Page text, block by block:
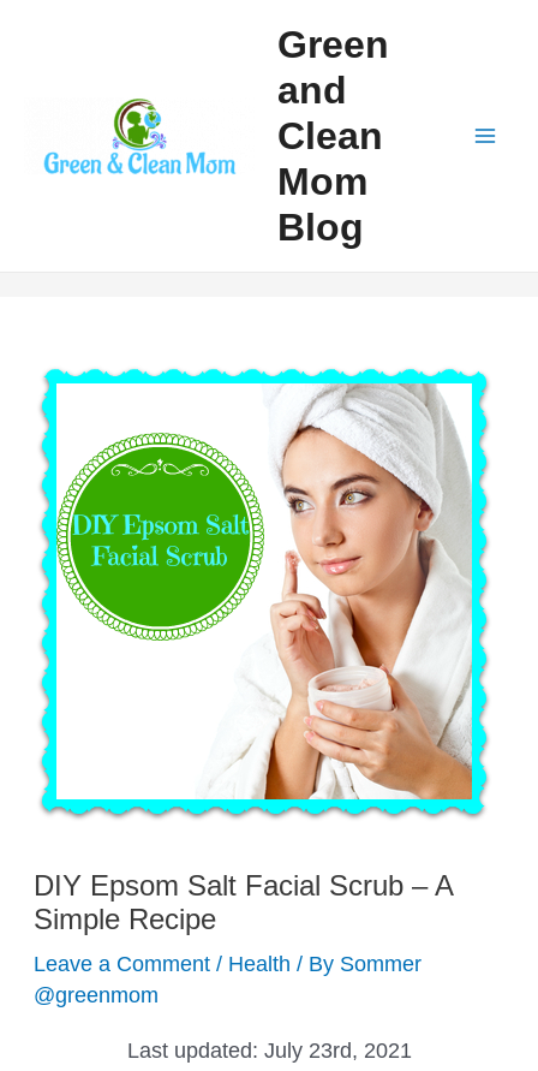
Green
and
Clean
Mom
Blog
DIY Epsom Salt Facial Scrub – A
Simple Recipe
Leave a Comment / Health / By Sommer
@greenmom
Last updated: July 23rd, 2021